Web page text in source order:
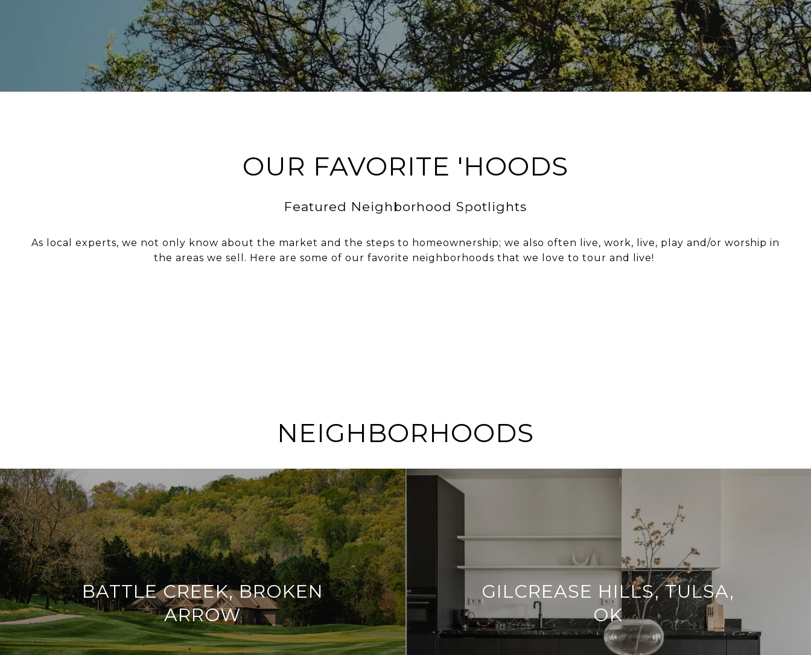
OUR FAVORITE 'HOODS
Featured Neighborhood Spotlights
As local experts, we not only know about the market and the steps to homeownership; we also often live, work, live, play and/or worship in
the areas we sell. Here are some of our favorite neighborhoods that we love to tour and live!
NEIGHBORHOODS
BATTLE CREEK, BROKEN
ARROW
GILCREASE HILLS, TULSA,
OK